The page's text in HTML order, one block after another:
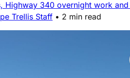
Highway 340 overnight work
Trellis Staff • 2 min read